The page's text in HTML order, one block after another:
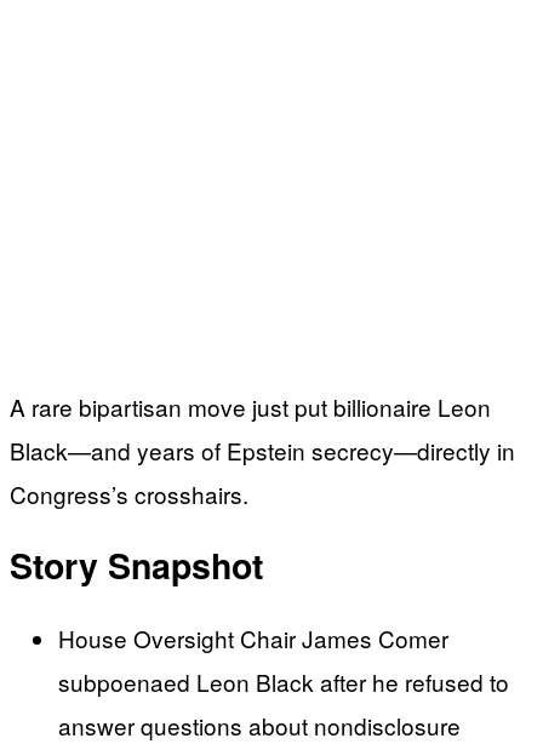
A rare bipartisan move just put billionaire Leon
Black—and years of Epstein secrecy—directly in
Congress’s crosshairs.
Story Snapshot
House Oversight Chair James Comer
subpoenaed Leon Black after he refused to
answer questions about nondisclosure